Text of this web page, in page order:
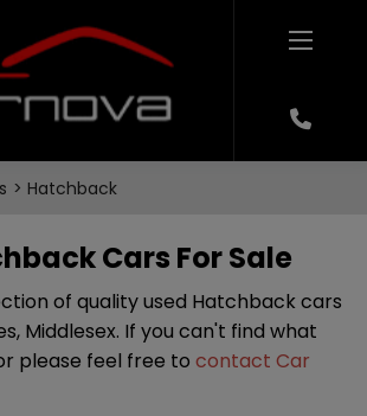
Hatchback
Cars For Sale
of quality used Hatchback cars
Middlesex. If you can't find what
please feel free to contact Car